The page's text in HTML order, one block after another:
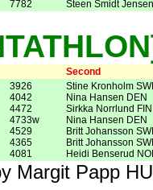
7782 Steen Smidt
Second
3926
4042
4472
4733w
4529
4365
4081
Stine Kronholm
Nina Hansen DEN
Sirkka Norrlund FIN
Nina Hansen DEN
Britt Johansson
Britt Johansson
Heidi Benserud
Margit Papp